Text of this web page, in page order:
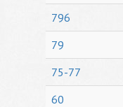
796
79
75-77
60